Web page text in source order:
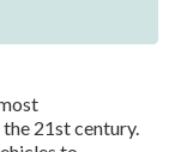
21st century.